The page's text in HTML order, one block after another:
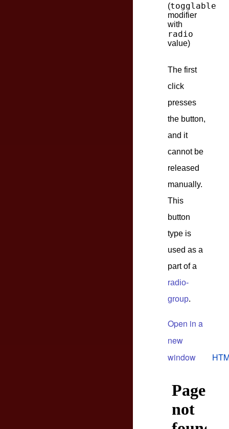
(togglable
modifier
with
radio
value)
The first
click
presses
the button,
and it
cannot be
released
manually.
This
button
type is
used as a
part of a
radio-
group.
Open in a
new
window